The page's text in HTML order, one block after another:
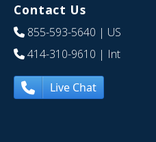
Contact Us
855-593-5640 | US
414-310-9610 | Int
Live Chat